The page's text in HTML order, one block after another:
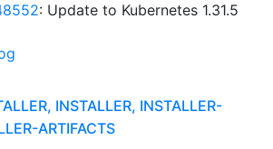
: Update to Kubernetes 1.31.5
INSTALLER, INSTALLER-
ARTIFACTS